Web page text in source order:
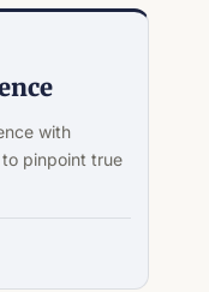
with
pinpoint true